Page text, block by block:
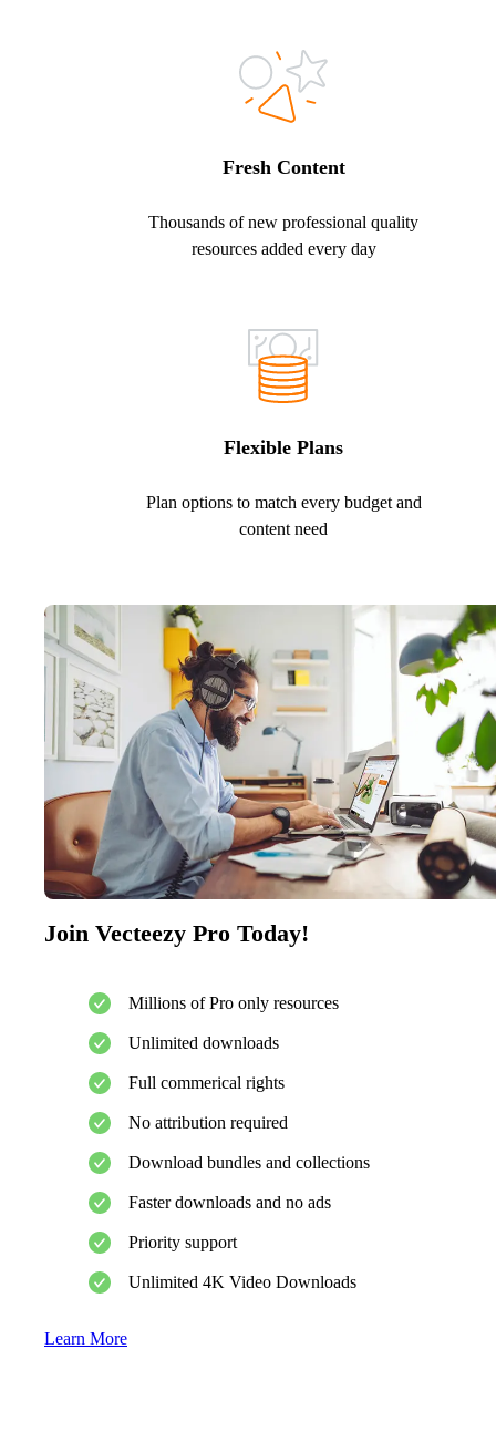
Fresh Content
Thousands of new professional quality
resources added every day
Flexible Plans
Plan options to match every budget and
content need
Join Vecteezy Pro Today!
Millions of Pro only resources
Unlimited downloads
Full commerical rights
No attribution required
Download bundles and collections
Faster downloads and no ads
Priority support
Unlimited 4K Video Downloads
Learn More